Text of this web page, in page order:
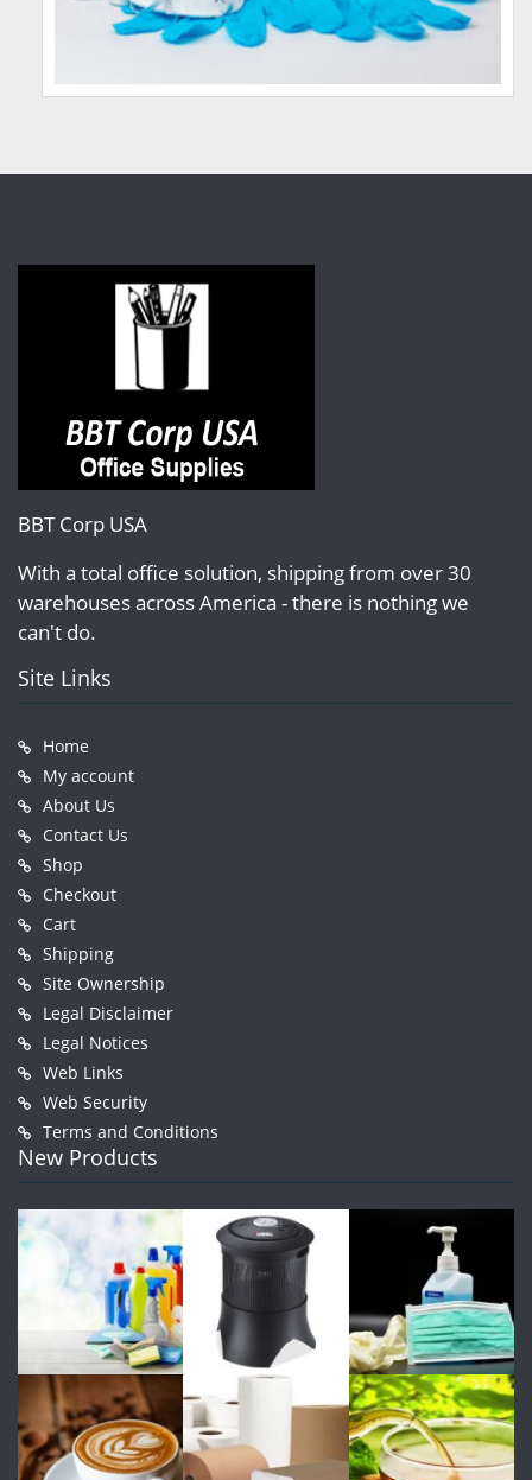
BBT Corp USA
With a total office solution, shipping from over 30
warehouses across America - there is nothing we
can't do.
Site Links
Home
My account
About Us
Contact Us
Shop
Checkout
Cart
Shipping
Site Ownership
Legal Disclaimer
Legal Notices
Web Links
Web Security
Terms and Conditions
New Products